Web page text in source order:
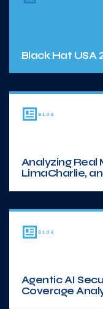
Black Hat USA
BLOG
Analyzing Real
LimaCharlie,
BLOG
Agentic AI
Coverage